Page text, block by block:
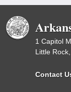
1 Capitol
Little
Contact